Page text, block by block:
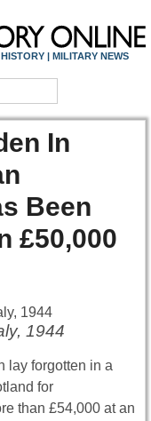
| MILITARY NEWS
In
Been
£50,000
1944
lay forgotten in a
for
than £54,000 at an